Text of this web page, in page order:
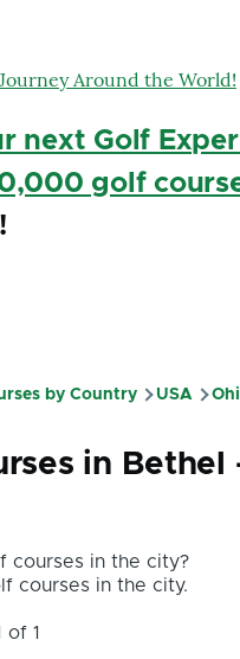
next Golf
golf
by Country USA
in Bethel
courses in the city?
courses in the city.
of 1